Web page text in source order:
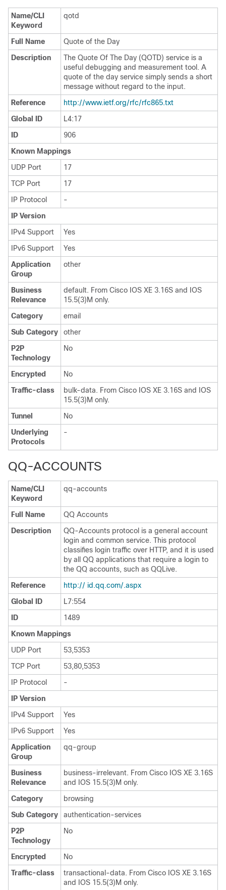
Name/CLI
Keyword
qotd
Full Name
Quote of the Day
Description
The Quote Of The Day (QOTD) service is a
useful debugging and measurement tool. A
quote of the day service simply sends a short
message without regard to the input.
Reference
http://www.ietf.org/rfc/rfc865.txt
Global ID
L4:17
ID
906
Known Mappings
UDP Port
17
TCP Port
17
IP Protocol
-
IP Version
IPv4 Support
Yes
IPv6 Support
Yes
Application
Group
other
Business
Relevance
default. From Cisco IOS XE 3.16S and IOS
15.5(3)M only.
Category
email
Sub Category
other
P2P
Technology
No
Encrypted
No
Traffic-class
bulk-data. From Cisco IOS XE 3.16S and IOS
15.5(3)M only.
Tunnel
No
Underlying
Protocols
-
QQ-ACCOUNTS
Name/CLI
Keyword
qq-accounts
Full Name
QQ Accounts
Description
QQ-Accounts protocol is a general account
login and common service. This protocol
classifies login traffic over HTTP, and it is used
by all QQ applications that require a login to
the QQ accounts, such as QQLive.
Reference
http:// id.qq.com/.aspx
Global ID
L7:554
ID
1489
Known Mappings
UDP Port
53,5353
TCP Port
53,80,5353
IP Protocol
-
IP Version
IPv4 Support
Yes
IPv6 Support
Yes
Application
Group
qq-group
Business
Relevance
business-irrelevant. From Cisco IOS XE 3.16S
and IOS 15.5(3)M only.
Category
browsing
Sub Category
authentication-services
P2P
Technology
No
Encrypted
No
Traffic-class
transactional-data. From Cisco IOS XE 3.16S
and IOS 15.5(3)M only.